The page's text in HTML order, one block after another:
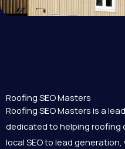
Roofing SEO Masters
Roofing SEO Masters is a
dedicated to helping roofing
local SEO to lead